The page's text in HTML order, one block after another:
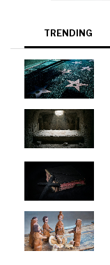
TRENDING